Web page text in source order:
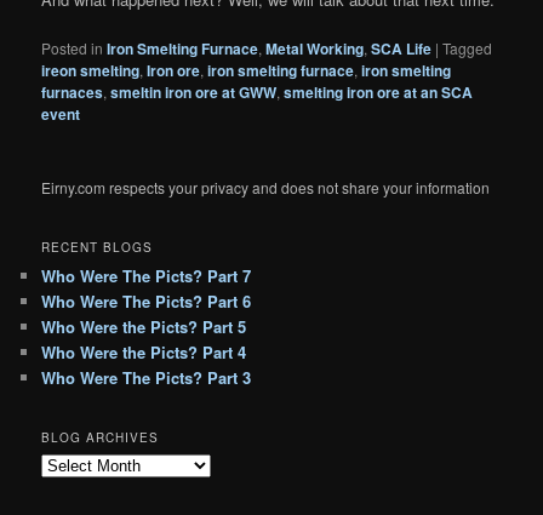
Posted in Iron Smelting Furnace,Metal Working,SCA Life |Tagged
ireon smelting,Iron ore,iron smelting furnace,iron smelting
furnaces,smeltin iron ore at GWW,smelting iron ore at an SCA
event
Eirny.com respects your privacy and does not share your information
RECENT BLOGS
Who Were The Picts? Part 7
Who Were The Picts? Part 6
Who Were the Picts? Part 5
Who Were the Picts? Part 4
Who Were The Picts? Part 3
BLOG ARCHIVES
B